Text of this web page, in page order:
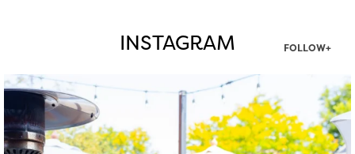
INSTAGRAM FOLLOW+
twepi
Aug 7